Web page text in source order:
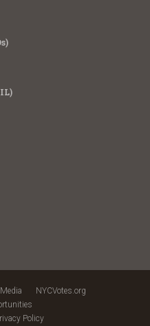
NYCVotes.org
Policy